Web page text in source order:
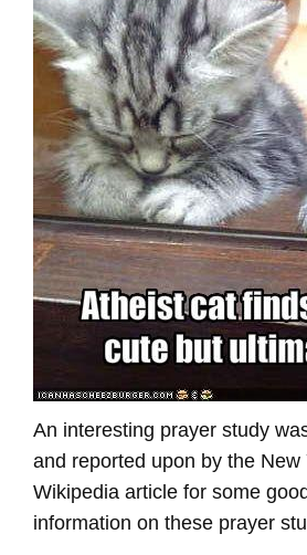
An interesting prayer study
and reported upon by the
Wikipedia article for some
information on these prayer